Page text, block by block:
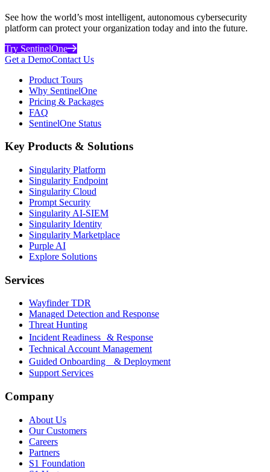
See how the world’s most intelligent, autonomous cybersecurity
platform can protect your organization today and into the future.
Try SentinelOne
Get a DemoContact Us
Product Tours
Why SentinelOne
Pricing & Packages
FAQ
SentinelOne Status
Key Products & Solutions
Singularity Platform
Singularity Endpoint
Singularity Cloud
Prompt Security
Singularity AI-SIEM
Singularity Identity
Singularity Marketplace
Purple AI
Explore Solutions
Services
Wayfinder TDR
Managed Detection and Response
Threat Hunting
Incident Readiness & Response
Technical Account Management
Guided Onboarding & Deployment
Support Services
Company
About Us
Our Customers
Careers
Partners
S1 Foundation